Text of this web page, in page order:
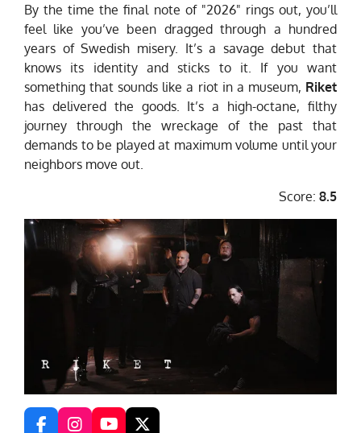
By the time the final note of "2026" rings out, you’ll
feel like you’ve been dragged through a hundred
years of Swedish misery. It’s a savage debut that
knows its identity and sticks to it. If you want
something that sounds like a riot in a museum, Riket
has delivered the goods. It’s a high-octane, filthy
journey through the wreckage of the past that
demands to be played at maximum volume until your
neighbors move out.
Score: 8.5